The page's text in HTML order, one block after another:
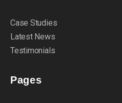
Case Studies
Latest News
Testimonials
Pages